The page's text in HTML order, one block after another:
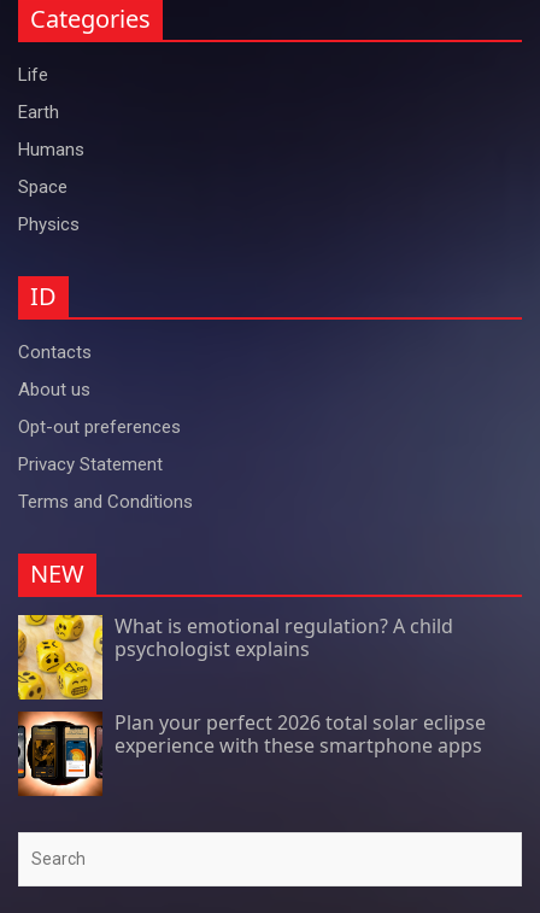
Categories
Life
Earth
Humans
Space
Physics
ID
Contacts
About us
Opt-out preferences
Privacy Statement
Terms and Conditions
NEW
What is emotional regulation? A child
psychologist explains
Plan your perfect 2026 total solar eclipse
experience with these smartphone apps